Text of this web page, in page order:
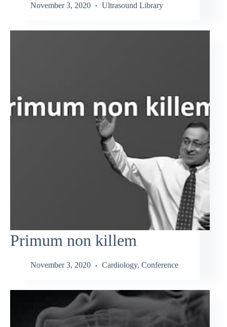
November 3, 2020 Ultrasound Library
Primum non killem
November 3, 2020 Cardiology, Conference